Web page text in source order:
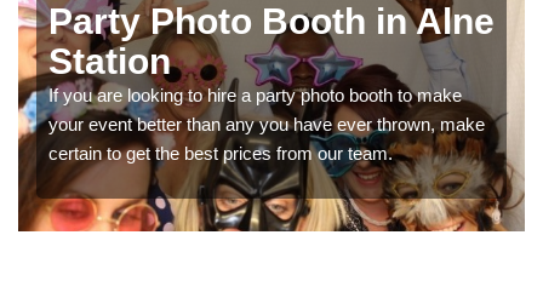
Photo Booth Hire for
Parties in Alne Station
We can offer the very best prices for premium photo
booth hire for parties. If you would like a quote, please
in our contact box now!